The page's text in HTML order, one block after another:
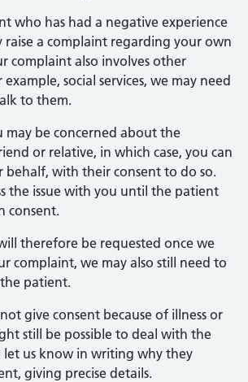
who has had a negative experience
raise a complaint regarding your own
complaint also involves other
social services, we may need
to them.
may be concerned about the
or relative, in which case, you can
behalf, with their consent to do so.
the issue with you until the patient
consent.
therefore be requested once we
complaint, we may also still need to
patient.
give consent because of illness or
still be possible to deal with the
let us know in writing why they
giving precise details.